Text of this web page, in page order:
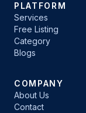
PLATFORM
Services
Free Listing
Category
Blogs
COMPANY
About Us
Contact